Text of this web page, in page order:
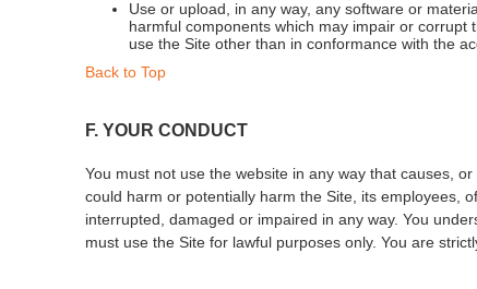
Use or upload, in any way, any software or
harmful components which may impair or corrupt
use the Site other than in conformance with the
Back to Top
F. YOUR CONDUCT
You must not use the website in any way that causes,
could harm or potentially harm the Site, its employees,
interrupted, damaged or impaired in any way. You
must use the Site for lawful purposes only. You are